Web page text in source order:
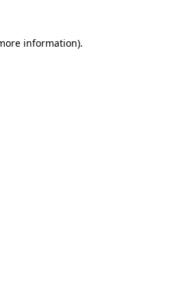
information).